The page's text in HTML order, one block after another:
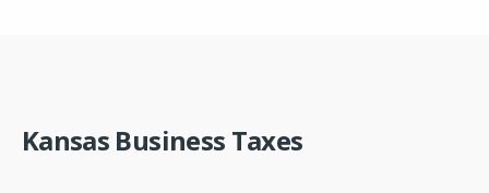
Kansas Business Taxes